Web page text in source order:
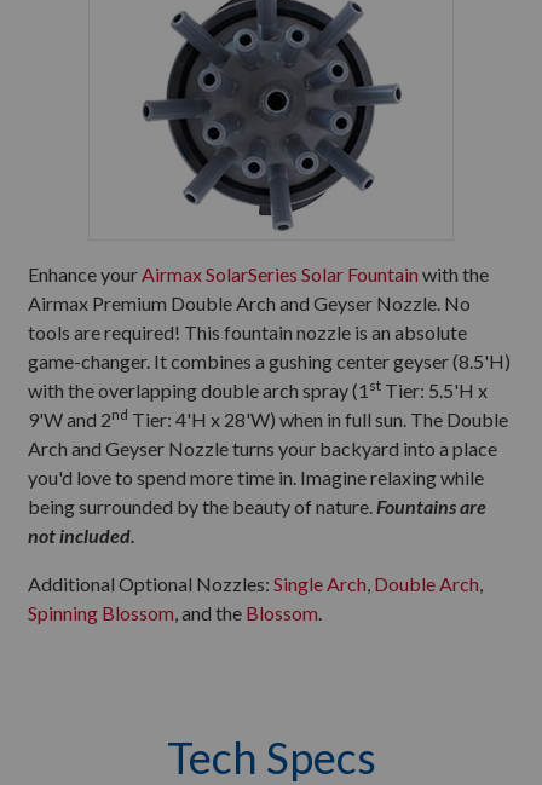
Enhance yourAirmax SolarSeries Solar Fountain with the
Airmax Premium Double Arch and Geyser Nozzle. No
tools are required! This fountain nozzle is an absolute
game-changer. It combines a gushing center geyser (8.5'H)
with the overlapping double arch spray (1 st Tier: 5.5'H x
9'W and 2nd Tier: 4'H x 28'W) when in full sun. The Double
Arch and Geyser Nozzle turns your backyard into a place
you'd love to spend more time in. Imagine relaxing while
being surrounded by the beauty of nature.Fountains are
not included.
Additional Optional Nozzles: Single Arch, Double Arch,
Spinning Blossom, and the Blossom.
Tech Specs